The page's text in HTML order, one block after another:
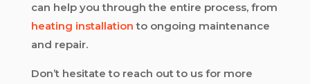
can help you through the entire process, from
heating installation to ongoing maintenance
and repair.
Don’t hesitate to reach out to us for more